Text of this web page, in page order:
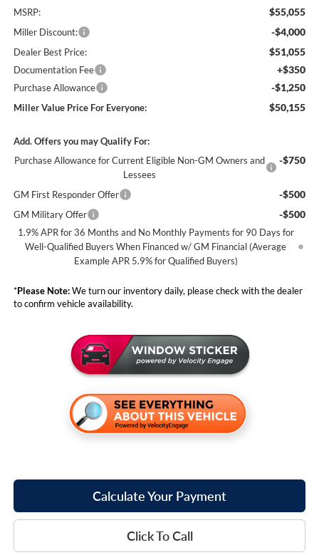
MSRP: $55,055
Miller Discount: -$4,000
Dealer Best Price: $51,055
Documentation Fee +$350
Purchase Allowance -$1,250
Miller Value Price For Everyone: $50,155
Add. Offers you may Qualify For:
Purchase Allowance for Current Eligible Non-GM Owners and
Lessees
-$750
GM First Responder Offer -$500
GM Military Offer -$500
1.9% APR for 36 Months and No Monthly Payments for 90 Days for
Well-Qualified Buyers When Financed w/ GM Financial (Average
Example APR 5.9% for Qualified Buyers)
*Please Note:We turn our inventory daily, please check with the dealer
to confirm vehicle availability.
Calculate Your Payment
Click To Call